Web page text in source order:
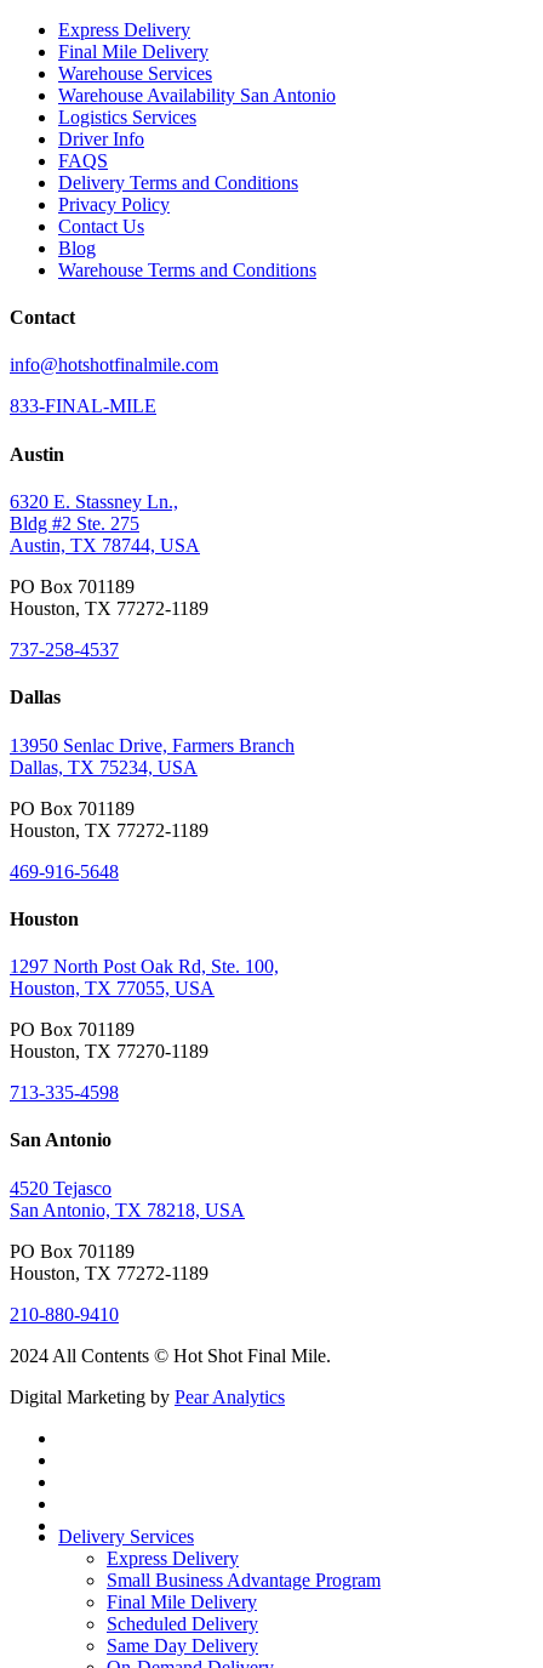
Express Delivery
Final Mile Delivery
Warehouse Services
Warehouse Availability San Antonio
Logistics Services
Driver Info
FAQS
Delivery Terms and Conditions
Privacy Policy
Contact Us
Blog
Warehouse Terms and Conditions
Contact
info@hotshotfinalmile.com
833-FINAL-MILE
Austin
6320 E. Stassney Ln.,
Bldg #2 Ste. 275
Austin, TX 78744, USA
PO Box 701189
Houston, TX 77272-1189
737-258-4537
Dallas
13950 Senlac Drive, Farmers Branch
Dallas, TX 75234, USA
PO Box 701189
Houston, TX 77272-1189
469-916-5648
Houston
1297 North Post Oak Rd, Ste. 100,
Houston, TX 77055, USA
PO Box 701189
Houston, TX 77270-1189
713-335-4598
San Antonio
4520 Tejasco
San Antonio, TX 78218, USA
PO Box 701189
Houston, TX 77272-1189
210-880-9410
2024 All Contents © Hot Shot Final Mile.
Digital Marketing by Pear Analytics
Delivery Services
Express Delivery
Small Business Advantage Program
Final Mile Delivery
Scheduled Delivery
Same Day Delivery